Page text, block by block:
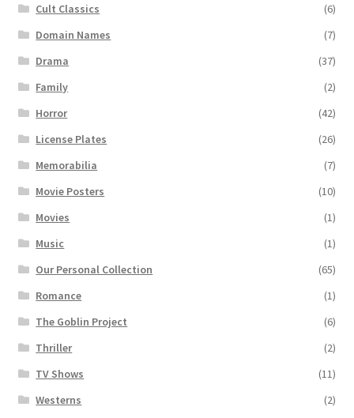
Cult Classics
(6)
Domain Names
(7)
Drama
(37)
Family
(2)
Horror
(42)
License Plates
(26)
Memorabilia
(7)
Movie Posters
(10)
Movies
(1)
Music
(1)
Our Personal Collection
(65)
Romance
(1)
The Goblin Project
(6)
Thriller
(2)
TV Shows
(11)
Westerns
(2)